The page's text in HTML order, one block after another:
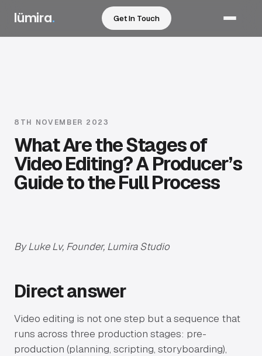
lümira. Get In Touch
Work
How We Work
Pricing
8TH NOVEMBER 2023
What Are the Stages of
Video Editing? A Producer’s
Guide to the Full Process
By Luke Lv, Founder, Lumira Studio
Direct answer
Video editing is not one step but a sequence that
runs across three production stages: pre-
production (planning, scripting, storyboarding),